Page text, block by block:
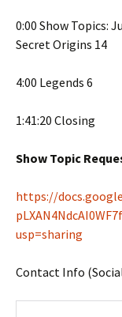
0:00 Show Topics:
Secret Origins 14
4:00 Legends 6
1:41:20 Closing
Show Topic
https://
usp=sharing
Contact Info